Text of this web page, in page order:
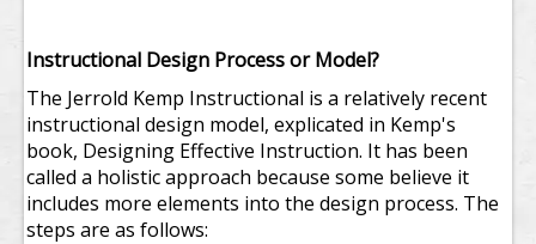
Instructional Design Process or Model?
The Jerrold Kemp Instructional is a relatively recent
instructional design model, explicated in Kemp's
book, Designing Effective Instruction. It has been
called a holistic approach because some believe it
includes more elements into the design process. The
steps are as follows: